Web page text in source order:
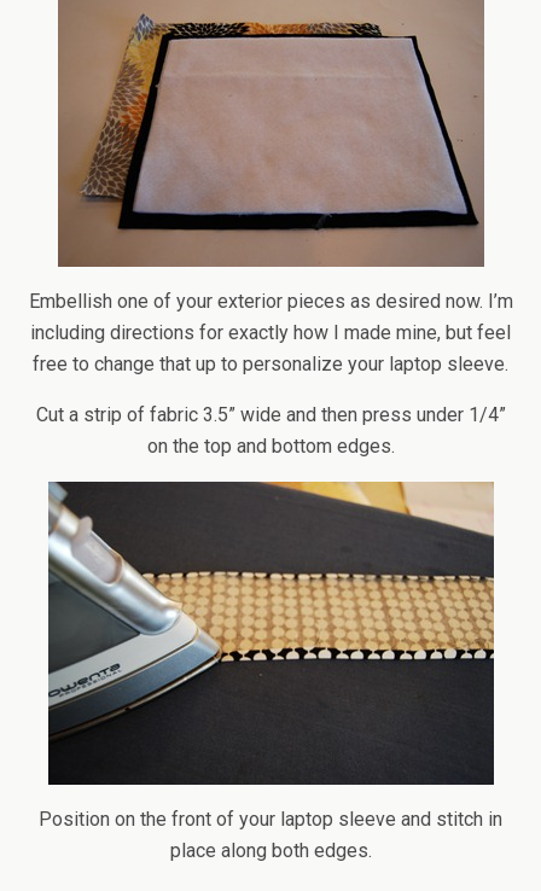
Embellish one of your exterior pieces as desired now. I’m
including directions for exactly how I made mine, but feel
free to change that up to personalize your laptop sleeve.
Cut a strip of fabric 3.5” wide and then press under 1/4”
on the top and bottom edges.
Position on the front of your laptop sleeve and stitch in
place along both edges.